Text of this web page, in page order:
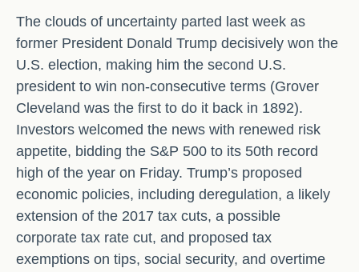
The clouds of uncertainty parted last week as
former President Donald Trump decisively won the
U.S. election, making him the second U.S.
president to win non-consecutive terms (Grover
Cleveland was the first to do it back in 1892).
Investors welcomed the news with renewed risk
appetite, bidding the S&P 500 to its 50th record
high of the year on Friday. Trump’s proposed
economic policies, including deregulation, a likely
extension of the 2017 tax cuts, a possible
corporate tax rate cut, and proposed tax
exemptions on tips, social security, and overtime